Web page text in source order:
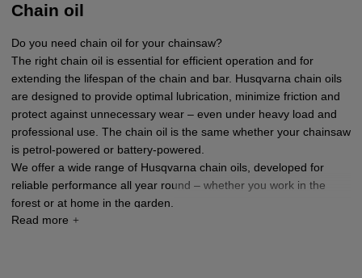
Chain oil
Do you need chain oil for your chainsaw?
The right chain oil is essential for efficient operation and for
extending the lifespan of the chain and bar. Husqvarna chain oils
are designed to provide optimal lubrication, minimize friction and
protect against unnecessary wear – even under heavy load and
professional use. The chain oil is the same whether your chainsaw
is petrol-powered or battery-powered.
We offer a wide range of Husqvarna chain oils, developed for
reliable performance all year round – whether you work in the
forest or at home in the garden.